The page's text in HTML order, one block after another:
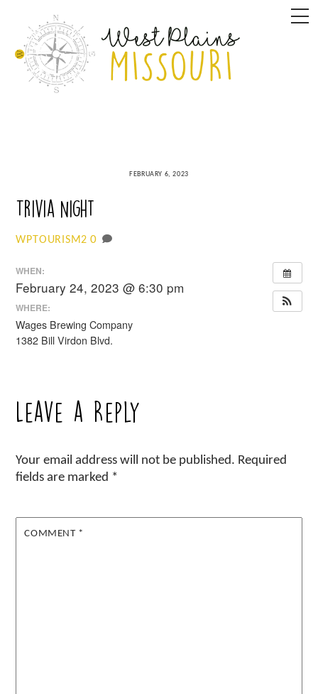
content
FEBRUARY 6, 2023
Trivia Night
WPTOURISM2 0
WHEN:
February 24, 2023 @ 6:30 pm
WHERE:
Wages Brewing Company
1382 Bill Virdon Blvd.
Leave a Reply
Your email address will not be published. Required
fields are marked *
COMMENT *